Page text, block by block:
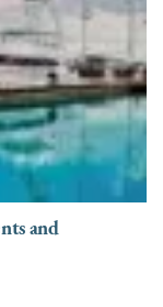
and